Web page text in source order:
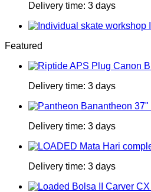
Delivery time: 3 days
Featured
Delivery time: 3 days
Delivery time: 3 days
Delivery time: 3 days